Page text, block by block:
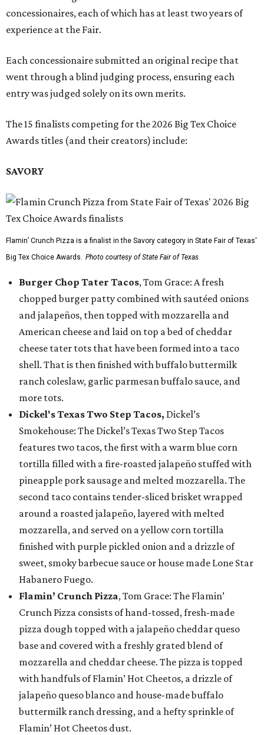
concessionaires, each of which has at least two years of
experience at the Fair.
Each concessionaire submitted an original recipe that
went through a blind judging process, ensuring each
entry was judged solely on its own merits.
The 15 finalists competing for the 2026 Big Tex Choice
Awards titles (and their creators) include:
SAVORY
Flamin’ Crunch Pizza is a finalist in the Savory category in State Fair of Texas'
Big Tex Choice Awards. Photo courtesy of State Fair of Texas
Burger Chop Tater Tacos, Tom Grace: A fresh
chopped burger patty combined with sautéed onions
and jalapeños, then topped with mozzarella and
American cheese and laid on top a bed of cheddar
cheese tater tots that have been formed into a taco
shell. That is then finished with buffalo buttermilk
ranch coleslaw, garlic parmesan buffalo sauce, and
more tots.
Dickel's Texas Two Step Tacos, Dickel’s
Smokehouse: The Dickel’s Texas Two Step Tacos
features two tacos, the first with a warm blue corn
tortilla filled with a fire-roasted jalapeño stuffed with
pineapple pork sausage and melted mozzarella. The
second taco contains tender-sliced brisket wrapped
around a roasted jalapeño, layered with melted
mozzarella, and served on a yellow corn tortilla
finished with purple pickled onion and a drizzle of
sweet, smoky barbecue sauce or house made Lone Star
Habanero Fuego.
Flamin’ Crunch Pizza, Tom Grace: The Flamin’
Crunch Pizza consists of hand-tossed, fresh-made
pizza dough topped with a jalapeño cheddar queso
base and covered with a freshly grated blend of
mozzarella and cheddar cheese. The pizza is topped
with handfuls of Flamin’ Hot Cheetos, a drizzle of
jalapeño queso blanco and house-made buffalo
buttermilk ranch dressing, and a hefty sprinkle of
Flamin’ Hot Cheetos dust.